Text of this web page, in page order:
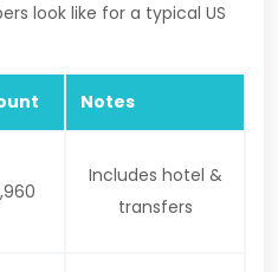
look like for a typical US
Notes
Includes hotel &
transfers